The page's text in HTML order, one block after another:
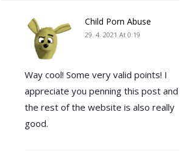
Child Porn Abuse
29. 4. 2021 At 0:19
Way cool! Some very valid points! I
appreciate you penning this post and
the rest of the website is also really
good.